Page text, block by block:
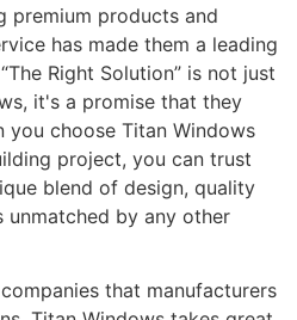
premium products and
has made them a leading
Right Solution” is not just
it's a promise that they
you choose Titan Windows
project, you can trust
blend of design, quality
unmatched by any other
that manufacturers